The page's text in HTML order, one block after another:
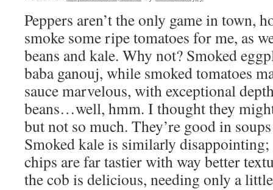
Peppers aren’t the only game in town,
smoke some ripe tomatoes for me, as
beans and kale. Why not? Smoked
baba ganouj, while smoked tomatoes
sauce marvelous, with exceptional
beans…well, hmm. I thought they
but not so much. They’re good in
Smoked kale is similarly disappointing;
chips are far tastier with way better
the cob is delicious, needing only a